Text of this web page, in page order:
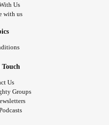
Us
with us
Us
Groups